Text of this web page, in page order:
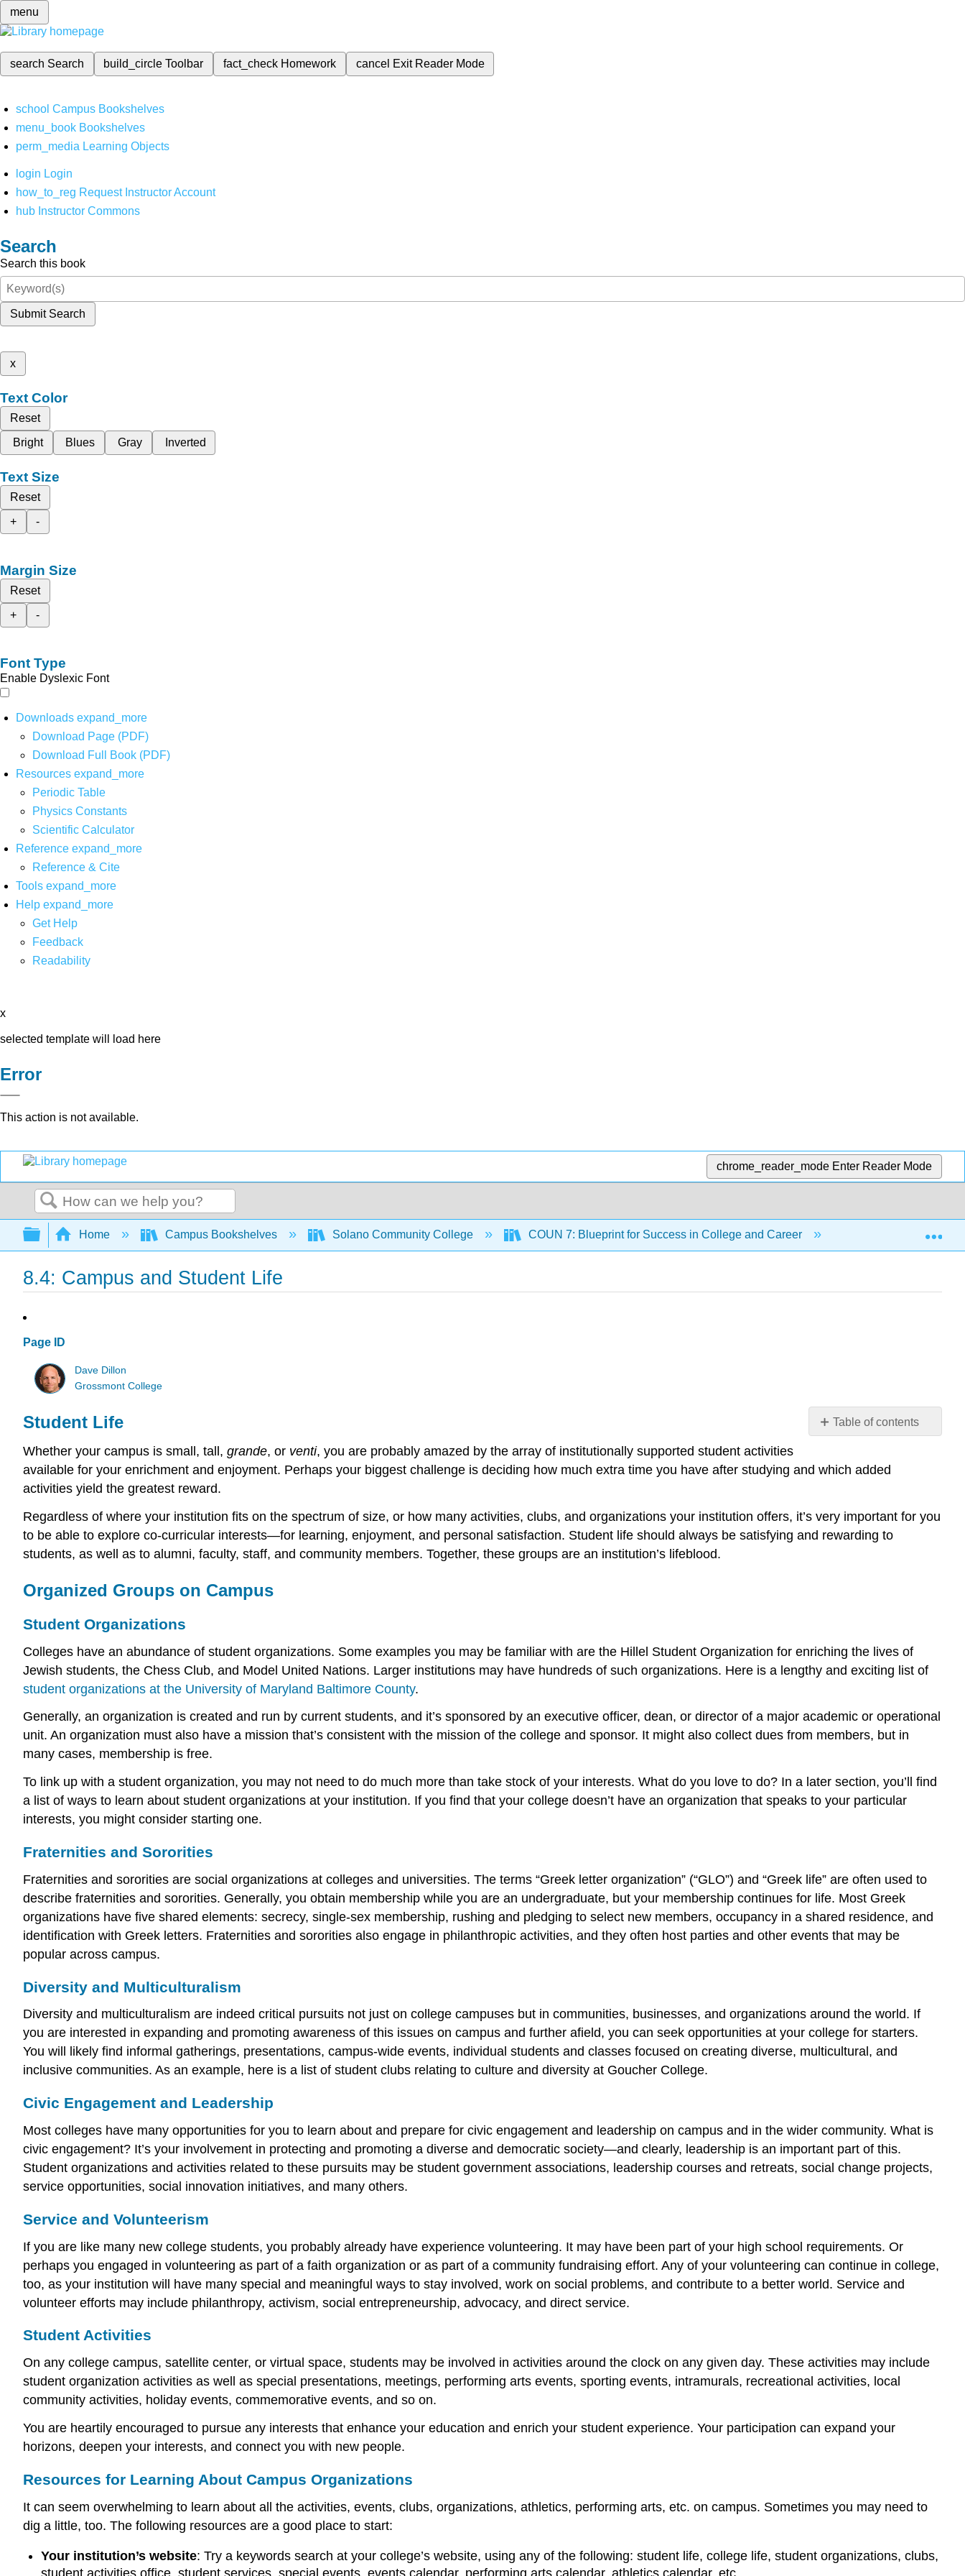
menu
search Search build_circleToolbar fact_check Homework cancel Exit Reader Mode
school Campus Bookshelves
menu_book Bookshelves
perm_media Learning Objects
login Login
how_to_reg Request Instructor Account
hub Instructor Commons
Search
Search this book
Submit Search
x
Text Color
Reset
Bright
Blues Gray Inverted
Text Size
Reset
+
-
Margin Size
Reset
+
-
Font Type
Enable Dyslexic Font
Downloads expand_more
Download Page (PDF)
Download Full Book (PDF)
Resources expand_more
Periodic Table
Physics Constants
Scientific Calculator
Reference expand_more
Reference & Cite
Tools expand_more
Help expand_more
Get Help
Feedback
Readability
x
selected template will load here
Error
This action is not available.
chrome_reader_mode Enter Reader Mode
Search
Expand/collapse global hierarchy
Home Campus Bookshelves Solano Community College COUN 7: Blueprint for Success in College and Career Unit 8: Social
8.4: Campus and Student Life
Page ID
Dave Dillon
Grossmont College
Table of contents
Organized
on
Campus
Student
and
Multiculturalism
and
Leadership
Volunteerism
Student
About
Campus
Organizations
Objectives
in
Student
Life
Student Life
Whether your campus is small, tall, grande, or venti, you are probably amazed by the array of institutionally supported student activities
available for your enrichment and enjoyment. Perhaps your biggest challenge is deciding how much extra time you have after studying and which added
activities yield the greatest reward.
Regardless of where your institution fits on the spectrum of size, or how many activities, clubs, and organizations your institution offers, it’s very important for you
to be able to explore co-curricular interests—for learning, enjoyment, and personal satisfaction. Student life should always be satisfying and rewarding to
students, as well as to alumni, faculty, staff, and community members. Together, these groups are an institution’s lifeblood.
Organized Groups on Campus
Student Organizations
Colleges have an abundance of student organizations. Some examples you may be familiar with are the Hillel Student Organization for enriching the lives of
Jewish students, the Chess Club, and Model United Nations. Larger institutions may have hundreds of such organizations. Here is a lengthy and exciting list of
student organizations at the University of Maryland Baltimore County.
Generally, an organization is created and run by current students, and it’s sponsored by an executive officer, dean, or director of a major academic or operational
unit. An organization must also have a mission that’s consistent with the mission of the college and sponsor. It might also collect dues from members, but in
many cases, membership is free.
To link up with a student organization, you may not need to do much more than take stock of your interests. What do you love to do? In a later section, you’ll find
a list of ways to learn about student organizations at your institution. If you find that your college doesn’t have an organization that speaks to your particular
interests, you might consider starting one.
Fraternities and Sororities
Fraternities and sororities are social organizations at colleges and universities. The terms “Greek letter organization” (“GLO”) and “Greek life” are often used to
describe fraternities and sororities. Generally, you obtain membership while you are an undergraduate, but your membership continues for life. Most Greek
organizations have five shared elements: secrecy, single-sex membership, rushing and pledging to select new members, occupancy in a shared residence, and
identification with Greek letters. Fraternities and sororities also engage in philanthropic activities, and they often host parties and other events that may be
popular across campus.
Diversity and Multiculturalism
Diversity and multiculturalism are indeed critical pursuits not just on college campuses but in communities, businesses, and organizations around the world. If
you are interested in expanding and promoting awareness of this issues on campus and further afield, you can seek opportunities at your college for starters.
You will likely find informal gatherings, presentations, campus-wide events, individual students and classes focused on creating diverse, multicultural, and
inclusive communities. As an example, here is a list of student clubs relating to culture and diversity at Goucher College.
Civic Engagement and Leadership
Most colleges have many opportunities for you to learn about and prepare for civic engagement and leadership on campus and in the wider community. What is
civic engagement? It’s your involvement in protecting and promoting a diverse and democratic society—and clearly, leadership is an important part of this.
Student organizations and activities related to these pursuits may be student government associations, leadership courses and retreats, social change projects,
service opportunities, social innovation initiatives, and many others.
Service and Volunteerism
If you are like many new college students, you probably already have experience volunteering. It may have been part of your high school requirements. Or
perhaps you engaged in volunteering as part of a faith organization or as part of a community fundraising effort. Any of your volunteering can continue in college,
too, as your institution will have many special and meaningful ways to stay involved, work on social problems, and contribute to a better world. Service and
volunteer efforts may include philanthropy, activism, social entrepreneurship, advocacy, and direct service.
Student Activities
On any college campus, satellite center, or virtual space, students may be involved in activities around the clock on any given day. These activities may include
student organization activities as well as special presentations, meetings, performing arts events, sporting events, intramurals, recreational activities, local
community activities, holiday events, commemorative events, and so on.
You are heartily encouraged to pursue any interests that enhance your education and enrich your student experience. Your participation can expand your
horizons, deepen your interests, and connect you with new people.
Resources for Learning About Campus Organizations
It can seem overwhelming to learn about all the activities, events, clubs, organizations, athletics, performing arts, etc. on campus. Sometimes you may need to
dig a little, too. The following resources are a good place to start:
Your institution’s website: Try a keywords search at your college’s website, using any of the following: student life, college life, student organizations, clubs,